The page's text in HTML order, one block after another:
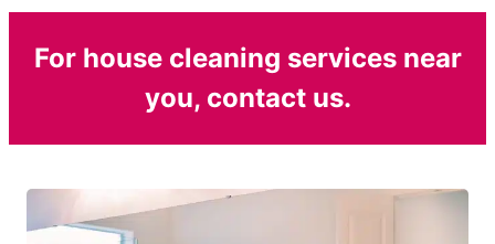
For house cleaning services near
you, contact us.